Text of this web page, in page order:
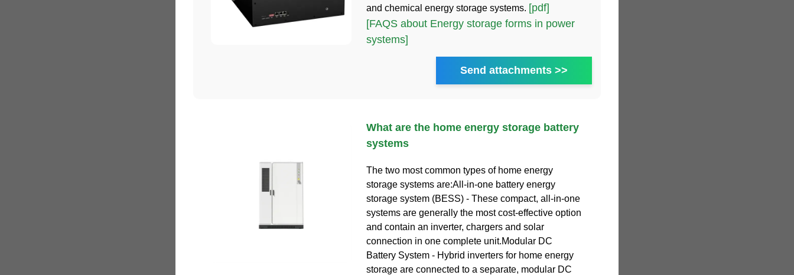
and chemical energy storage systems. [pdf]
[FAQS about Energy storage forms in power
systems]
Send attachments >>
What are the home energy storage battery
systems
The two most common types of home energy
storage systems are:All-in-one battery energy
storage system (BESS) - These compact, all-in-one
systems are generally the most cost-effective option
and contain an inverter, chargers and solar
connection in one complete unit.Modular DC
Battery System - Hybrid inverters for home energy
storage are connected to a separate, modular DC